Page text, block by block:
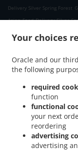
Your choices
Oracle and our
the following
required
function
functional
your next
reordering
advertising
advertising
Delivery Silver Spring Forest
Asian Food Delivery Silver
. Asian Food Delivery
Food Delivery Wheaton-
Glenmont
. Asian Food
Asian Food
Food Delivery Hillandale
.
Asian Food
Food Delivery Beltsville
Delivery Kensington
.